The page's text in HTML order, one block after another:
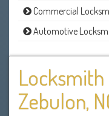
Commercial
Automotive
Zebulon,